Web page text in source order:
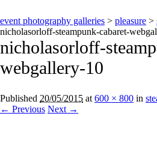
event photography galleries > pleasure >
nicholasorloff-steampunk-cabaret-
nicholasorloff-
webgallery-10
Published 20/05/2015 at 600 × 800 in
← Previous Next →